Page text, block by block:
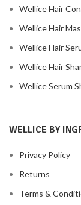
Wellice Hair
Wellice Hair
Wellice Hair
Wellice Hair
Wellice Serum
WELLICE BY
Privacy Policy
Returns
Terms &